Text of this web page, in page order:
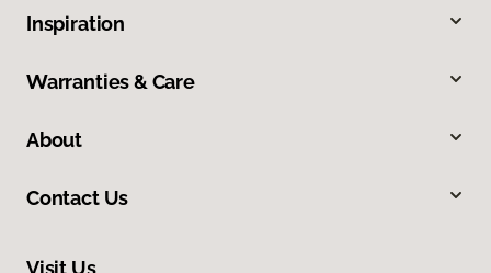
Inspiration
Warranties & Care
About
Contact Us
Visit Us